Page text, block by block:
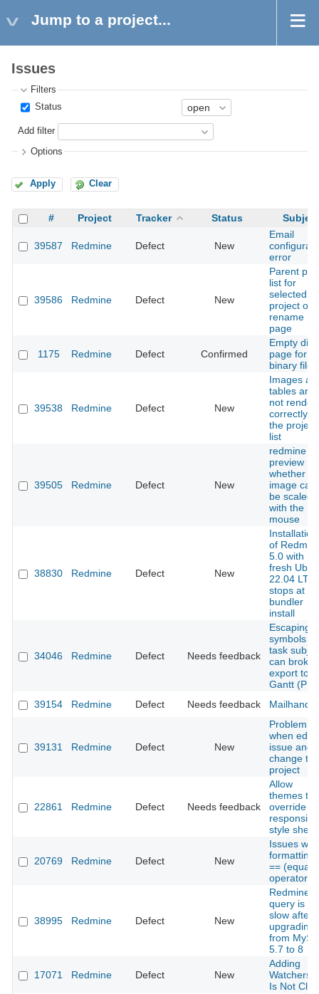
Jump to a project...
Issues
Filters
Status
Add filter
Options
Apply Clear
# Project Tracker Status Subject
39587 Redmine Defect New
Email
error
39586 Redmine Defect New
Parent
list for
selected
project on
rename
page
1175 Redmine Defect Confirmed
Empty diff
page for
binary files
39538 Redmine Defect New
Images
tables are
not
correctly in
the project
list
39505 Redmine Defect New
redmine
preview
whether
image can
be scaled
with the
mouse
38830 Redmine Defect New
Installation
of
5.0 with
fresh
22.04 LTS
stops at
bundler
install
34046 Redmine Defect Needs feedback
Escaping
symbols in
task
can broke
export to
Gantt
39154
Redmine Defect Needs feedback
39131 Redmine Defect New
Problem
when edit
issue and
change the
project
22861 Redmine Defect Needs feedback
Allow
themes to
override
responsive
style
20769 Redmine Defect New
Issues with
formatting
==
operator)
38995 Redmine Defect New
Redmine
query is
slow after
upgrading
from
5.7 to 8
17071 Redmine Defect New
Adding
Watchers
Is Not